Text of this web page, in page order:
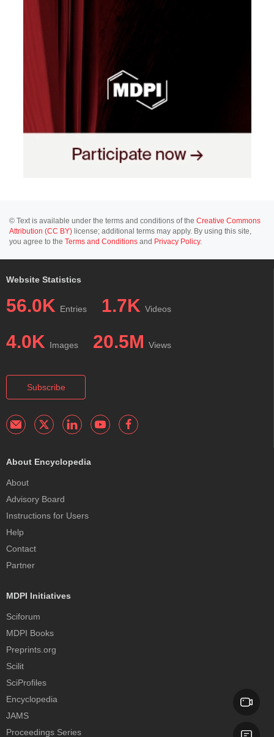
© Text is available under the terms and conditions of the Creative Commons
Attribution (CC BY) license; additional terms may apply. By using this site,
you agree to the Terms and Conditions and Privacy Policy.
Website Statistics
56.0K Entries 1.7K Videos
4.0K Images 20.5M Views
Subscribe
About Encyclopedia
About
Advisory Board
Instructions for Users
Help
Contact
Partner
MDPI Initiatives
Sciforum
MDPI Books
Preprints.org
Scilit
SciProfiles
Encyclopedia
JAMS
Proceedings Series